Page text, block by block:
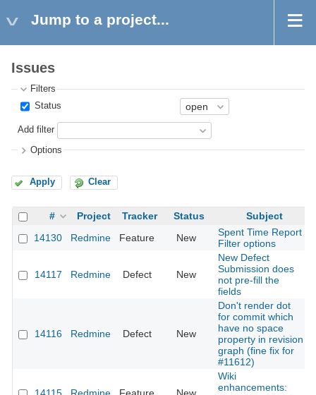
Jump to a project...
Issues
Filters
Status
Add filter
Options
Apply Clear
# Project Tracker Status
Subject
14130
Redmine Feature New
Spent Time Report
Filter options
14117 Redmine Defect New
New Defect
Submission does
not pre-fill the
fields
14116 Redmine Defect New
Don't render dot
for commit which
have no space
property in revision
graph (fine fix for
#11612)
Wiki
enhancements: